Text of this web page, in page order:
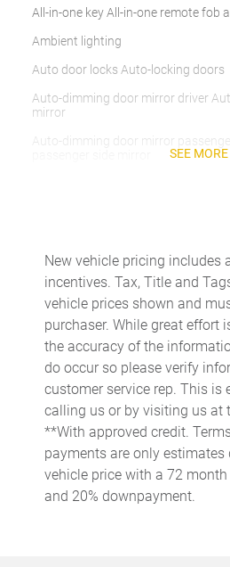
All-in-one key All-in-one remote fob
Ambient lighting
Auto door locks Auto-locking doors
Auto-dimming door mirror driver
mirror
Auto-dimming door mirror
Brake pad warning Brake pad
Bulb warning Bulb failure warning
Cargo access Power cargo area
Cargo cover Rigid cargo cover
Cargo floor type Carpet cargo area
Cargo light Cargo area light
Cargo tie downs Cargo area tie
Clock Digital clock
Concealed cargo storage Cargo
SEE MORE
New vehicle pricing includes
incentives. Tax, Title and
vehicle prices shown and
purchaser. While great effort
the accuracy of the
do occur so please verify
customer service rep. This is
calling us or by visiting us at
**With approved credit.
payments are only estimates
vehicle price with a 72 month
and 20% downpayment.